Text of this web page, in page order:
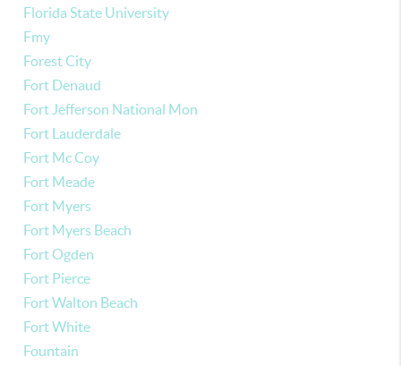
Florida State University
Fmy
Forest City
Fort Denaud
Fort Jefferson National Mon
Fort Lauderdale
Fort Mc Coy
Fort Meade
Fort Myers
Fort Myers Beach
Fort Ogden
Fort Pierce
Fort Walton Beach
Fort White
Fountain